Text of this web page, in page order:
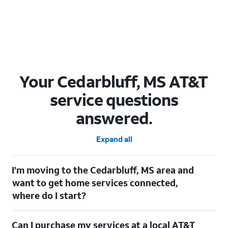
Your Cedarbluff, MS AT&T
service questions
answered.
Expand all
I’m moving to the Cedarbluff, MS area and
want to get home services connected,
where do I start?
check out ourMoving with AT&Tpage. Simply enter your new
Can I purchase my services at a local AT&T